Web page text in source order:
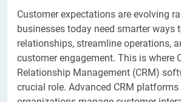
Customer expectations are evolving
businesses today need smarter ways
relationships, streamline operations,
customer engagement. This is where
Relationship Management (CRM)
crucial role. Advanced CRM platforms